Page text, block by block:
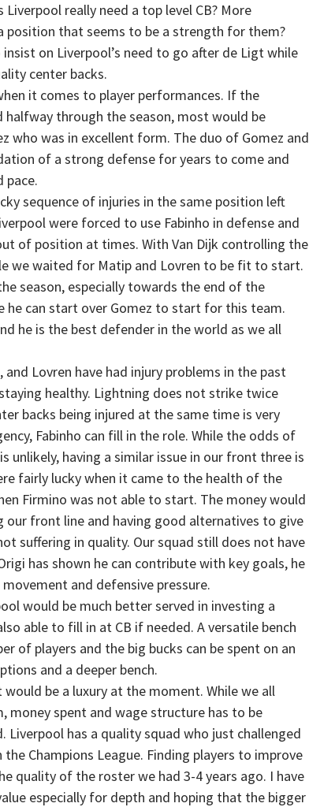
really need a top level CB? More
that seems to be a strength for them?
on Liverpool’s need to go after de Ligt while
center backs.
it comes to player performances. If the
through the season, most would be
who was in excellent form. The duo of Gomez and
of a strong defense for years to come and
pace.
sequence of injuries in the same position left
were forced to use Fabinho in defense and
of position at times. With Van Dijk controlling the
we waited for Matip and Lovren to be fit to start.
season, especially towards the end of the
he can start over Gomez to start for this team.
he is the best defender in the world as we all
Lovren have had injury problems in the past
healthy. Lightning does not strike twice
backs being injured at the same time is very
Fabinho can fill in the role. While the odds of
unlikely, having a similar issue in our front three is
fairly lucky when it came to the health of the
Firmino was not able to start. The money would
front line and having good alternatives to give
suffering in quality. Our squad still does not have
has shown he can contribute with key goals, he
and defensive pressure.
would be much better served in investing a
able to fill in at CB if needed. A versatile bench
of players and the big bucks can be spent on an
and a deeper bench.
be a luxury at the moment. While we all
money spent and wage structure has to be
has a quality squad who just challenged
Champions League. Finding players to improve
quality of the roster we had 3-4 years ago. I have
especially for depth and hoping that the bigger